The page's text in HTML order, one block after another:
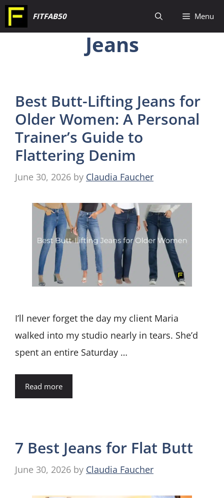
Skip
to
FITFAB50 Menu
Jeans
Best Butt-Lifting Jeans for
Older Women: A Personal
Trainer’s Guide to
Flattering Denim
June 30, 2026 by Claudia Faucher
I’ll never forget the day my client Maria
walked into my studio nearly in tears. She’d
spent an entire Saturday …
Read more
7 Best Jeans for Flat Butt
June 30, 2026 by Claudia Faucher